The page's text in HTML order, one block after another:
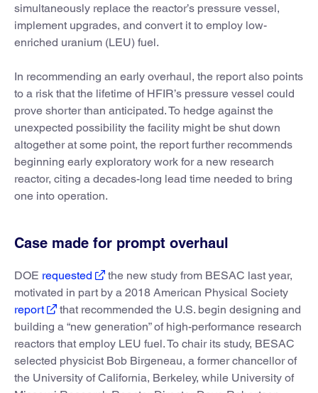
simultaneously replace the reactor’s pressure vessel,
implement upgrades, and convert it to employ low-
enriched uranium (LEU) fuel.
In recommending an early overhaul, the report also points
to a risk that the lifetime of HFIR’s pressure vessel could
prove shorter than anticipated. To hedge against the
unexpected possibility the facility might be shut down
altogether at some point, the report further recommends
beginning early exploratory work for a new research
reactor, citing a decades-long lead time needed to bring
one into operation.
Case made for prompt overhaul
DOE requested
the new study from BESAC last year,
motivated in part by a 2018 American Physical Society
report
that recommended the U.S. begin designing and
building a “new generation” of high-performance research
reactors that employ LEU fuel. To chair its study, BESAC
selected physicist Bob Birgeneau, a former chancellor of
the University of California, Berkeley, while University of